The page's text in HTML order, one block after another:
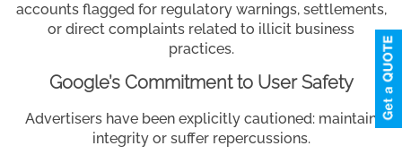
accounts flagged for regulatory warnings, settlements,
or direct complaints related to illicit business
practices.
Google’s Commitment to User Safety
Advertisers have been explicitly cautioned: maintain
integrity or suffer repercussions.